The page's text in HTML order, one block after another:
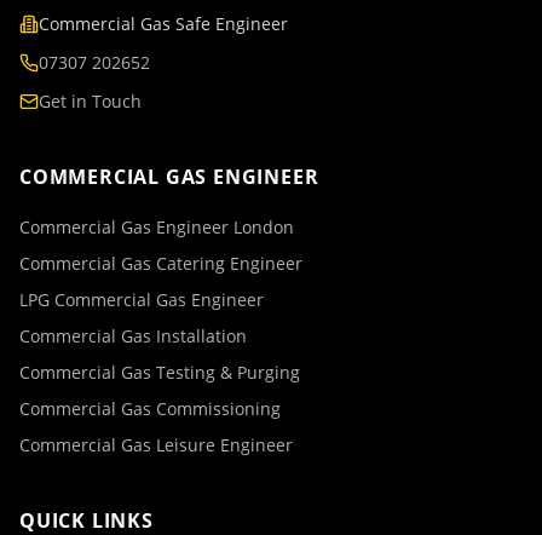
Commercial Gas Safe Engineer
07307 202652
Get in Touch
COMMERCIAL GAS ENGINEER
Commercial Gas Engineer London
Commercial Gas Catering Engineer
LPG Commercial Gas Engineer
Commercial Gas Installation
Commercial Gas Testing & Purging
Commercial Gas Commissioning
Commercial Gas Leisure Engineer
QUICK LINKS